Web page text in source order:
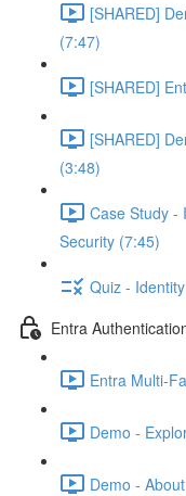
[SHARED]
(7:47)
[SHARED]
[SHARED]
(3:48)
Case Study -
Security (7:45)
Quiz -
Entra
Entra Multi-
Demo -
Demo -